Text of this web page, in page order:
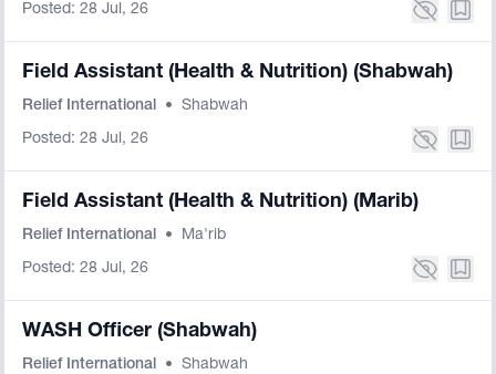
Posted: 28 Jul, 26
Field Assistant (Health & Nutrition) (Shabwah)
Relief International • Shabwah
Posted: 28 Jul, 26
Field Assistant (Health & Nutrition) (Marib)
Relief International • Ma'rib
Posted: 28 Jul, 26
WASH Officer (Shabwah)
Relief International • Shabwah